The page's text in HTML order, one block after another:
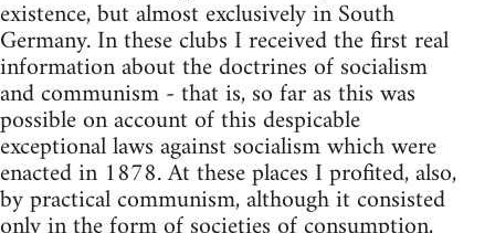
existence, but almost exclusively in South
Germany. In these clubs I received the first real
information about the doctrines of socialism
and communism - that is, so far as this was
possible on account of this despicable
exceptional laws against socialism which were
enacted in 1878. At these places I profited, also,
by practical communism, although it consisted